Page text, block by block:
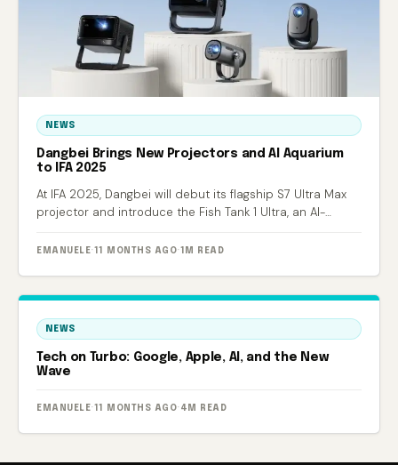
NEWS
Dangbei Brings New Projectors and AI Aquarium
to IFA 2025
At IFA 2025, Dangbei will debut its flagship S7 Ultra Max
projector and introduce the Fish Tank 1 Ultra, an AI-
EMANUELE · 11 MONTHS AGO· 1M READ
NEWS
Tech on Turbo: Google, Apple, AI, and the New
Wave
EMANUELE · 11 MONTHS AGO· 4M READ